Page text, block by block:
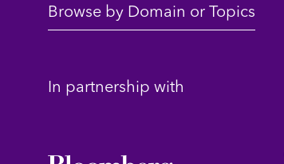
Browse by Domain or Topics
In partnership with